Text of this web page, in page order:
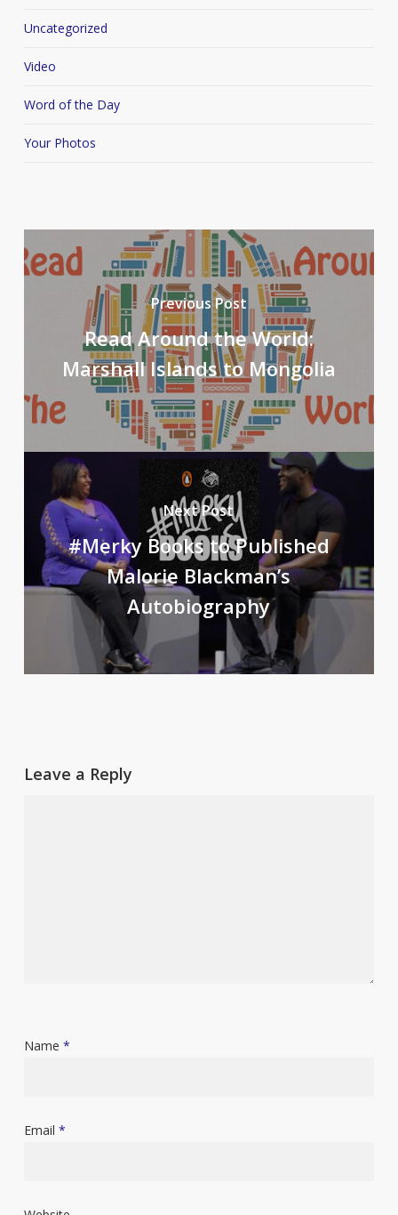
Uncategorized
Video
Word of the Day
Your Photos
Previous Post
Read Around the World:
Marshall Islands to Mongolia
Next Post
#Merky Books to Published
Malorie Blackman’s
Autobiography
Leave a Reply
Name *
Email *